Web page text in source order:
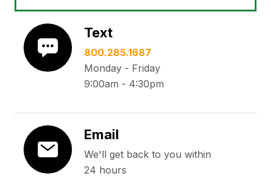
Text
800.285.1687
Monday - Friday
9:00am - 4:30pm
Email
We'll get back to you within
24 hours